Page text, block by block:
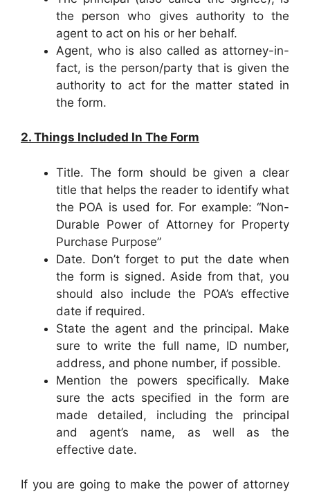
the person who gives authority to the
agent to act on his or her behalf.
Agent, who is also called as attorney-in-
fact, is the person/party that is given the
authority to act for the matter stated in
the form.
2. Things Included In The Form
Title. The form should be given a clear
title that helps the reader to identify what
the POA is used for. For example: “Non-
Durable Power of Attorney for Property
Purchase Purpose”
Date. Don’t forget to put the date when
the form is signed. Aside from that, you
should also include the POA’s effective
date if required.
State the agent and the principal. Make
sure to write the full name, ID number,
address, and phone number, if possible.
Mention the powers specifically. Make
sure the acts specified in the form are
made detailed, including the principal
and agent’s name, as well as the
effective date.
If you are going to make the power of attorney